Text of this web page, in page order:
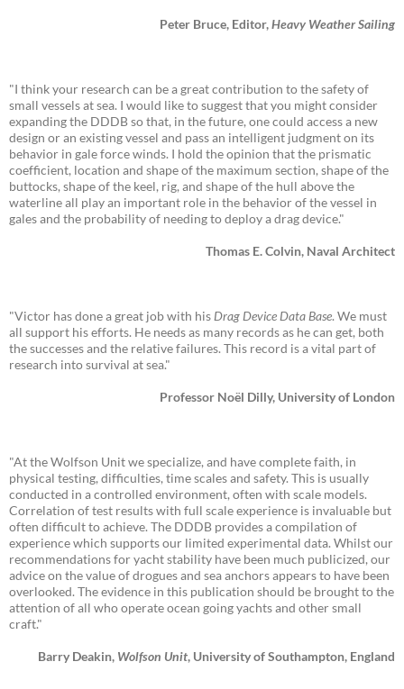
Peter Bruce, Editor,Heavy Weather Sailing
"I think your research can be a great contribution to the safety of
small vessels at sea. I would like to suggest that you might consider
expanding the DDDB so that, in the future, one could access a new
design or an existing vessel and pass an intelligent judgment on its
behavior in gale force winds. I hold the opinion that the prismatic
coefficient, location and shape of the maximum section, shape of the
buttocks, shape of the keel, rig, and shape of the hull above the
waterline all play an important role in the behavior of the vessel in
gales and the probability of needing to deploy a drag device."
Thomas E. Colvin, Naval Architect
"Victor has done a great job with his Drag Device Data Base. We must
all support his efforts. He needs as many records as he can get, both
the successes and the relative failures. This record is a vital part of
research into survival at sea."
Professor Noël Dilly, University of London
"At the Wolfson Unit we specialize, and have complete faith, in
physical testing, difficulties, time scales and safety. This is usually
conducted in a controlled environment, often with scale models.
Correlation of test results with full scale experience is invaluable but
often difficult to achieve. The DDDB provides a compilation of
experience which supports our limited experimental data. Whilst our
recommendations for yacht stability have been much publicized, our
advice on the value of drogues and sea anchors appears to have been
overlooked. The evidence in this publication should be brought to the
attention of all who operate ocean going yachts and other small
craft."
Barry Deakin, Wolfson Unit, University of Southampton, England